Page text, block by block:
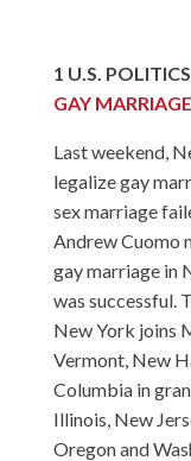
1 U.S. POLITICS
GAY MARRIAGE
Last weekend,
legalize gay
sex marriage
Andrew Cuomo
gay marriage in
was successful.
New York joins
Vermont, New
Columbia in
Illinois, New
Oregon and